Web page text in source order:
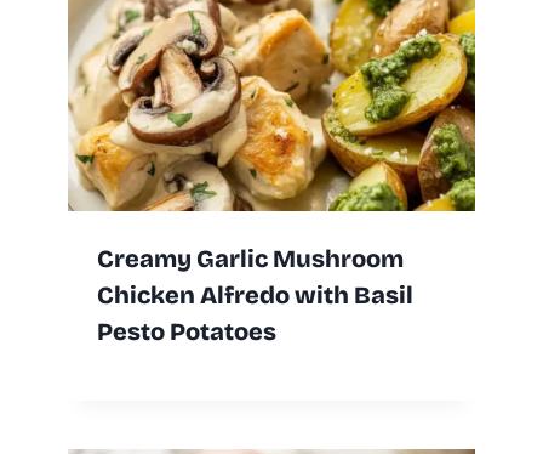
Creamy Garlic Mushroom
Chicken Alfredo with Basil
Pesto Potatoes